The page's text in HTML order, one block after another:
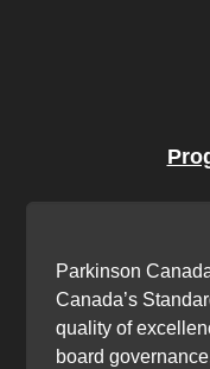
Parkinson
Canada’s
quality of
board